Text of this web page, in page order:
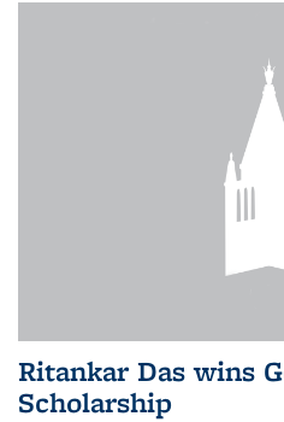
Ritankar Das wins
Scholarship